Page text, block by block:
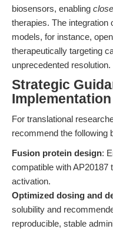
biosensors, enabling
therapies. The integration
models, for instance,
therapeutically targeting
unprecedented resolution.
Strategic
Implementation
For translational
recommend the following
Fusion protein design:
compatible with AP20187
activation.
Optimized dosing and
solubility and
reproducible, stable